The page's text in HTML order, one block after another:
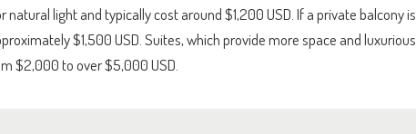
light and typically cost around $1,200 USD. If a private balcony is
$1,500 USD. Suites, which provide more space and luxurious
$2,000 to over $5,000 USD.